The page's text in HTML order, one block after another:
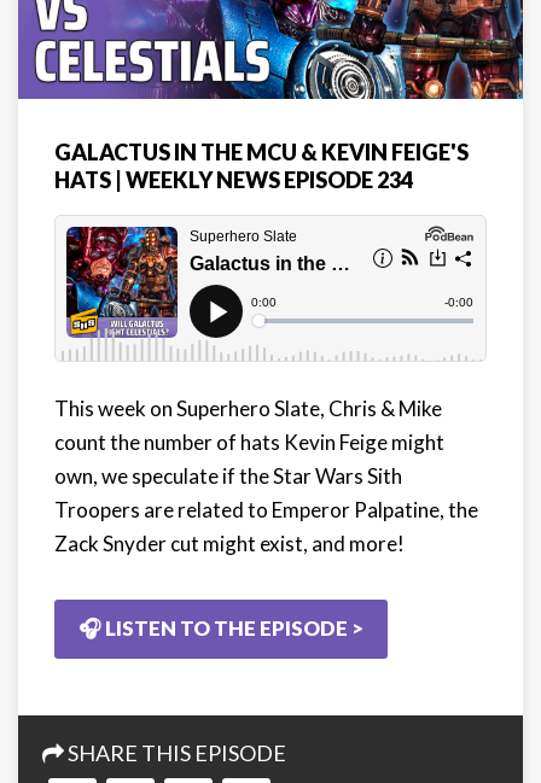
GALACTUS IN THE MCU & KEVIN FEIGE'S
HATS | WEEKLY NEWS EPISODE 234
This week on Superhero Slate, Chris & Mike
count the number of hats Kevin Feige might
own, we speculate if the Star Wars Sith
Troopers are related to Emperor Palpatine, the
Zack Snyder cut might exist, and more!
🎧 LISTEN TO THE EPISODE >
SHARE THIS EPISODE